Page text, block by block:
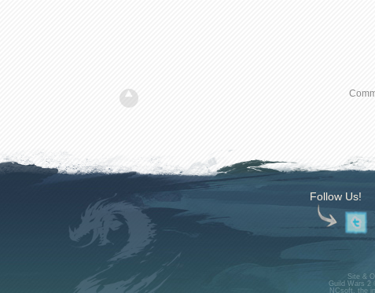
Follow Us!
Site &
Guild Wars 2
NCsoft, the